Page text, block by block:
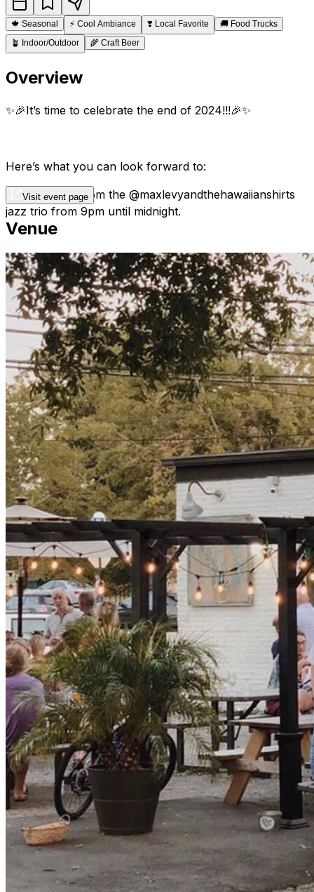
🍁 Seasonal ⚡ Cool Ambiance ❣️ Local Favorite 🚚 Food Trucks
🪴 Indoor/Outdoor 🌾 Craft Beer
Overview
✨🎉It’s time to celebrate the end of 2024!!!🎉✨
Here’s what you can look forward to:
🎶 Live music from the @maxlevyandthehawaiianshirts
jazz trio from 9pm until midnight.
🥟 Delicious food from @kimchitacowilmington | 5pm - 9
pm
🍾 $5 Glasses of sparkling wine with a toast when the ball
drops!
🔥 Complimentary marshmallows to roast on one of our
many fire pits in the beer garden ~ upgrade with a
s’mores kit for $3.
🆓 Free Entry!!!
The drinks will be flowing from 3pm until 1am so bring
your friends, your good vibes, and your party hats and
let’s ring in the new year in style. Cheers!!! 🍻 🎊🥂
Visit event page
Venue